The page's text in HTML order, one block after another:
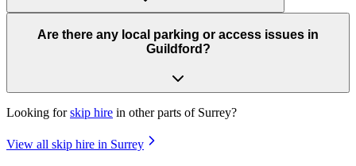
Are there any local parking or access issues in
Guildford?
Looking forskip hire in other parts of Surrey?
View all skip hire in Surrey